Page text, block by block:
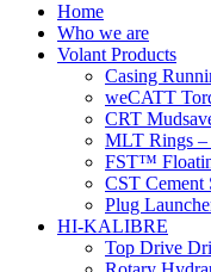
Home
Who we are
Volant Products
Casing
weCATT
CRT
MLT Rings
FST™
CST Cement
Plug
HI-KALIBRE
Top Drive